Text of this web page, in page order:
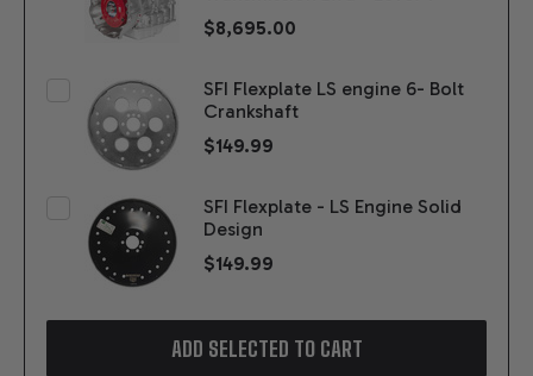
$8,695.00
SFI Flexplate LS engine 6- Bolt
Crankshaft
$149.99
SFI Flexplate - LS Engine Solid
Design
$149.99
ADD SELECTED TO CART